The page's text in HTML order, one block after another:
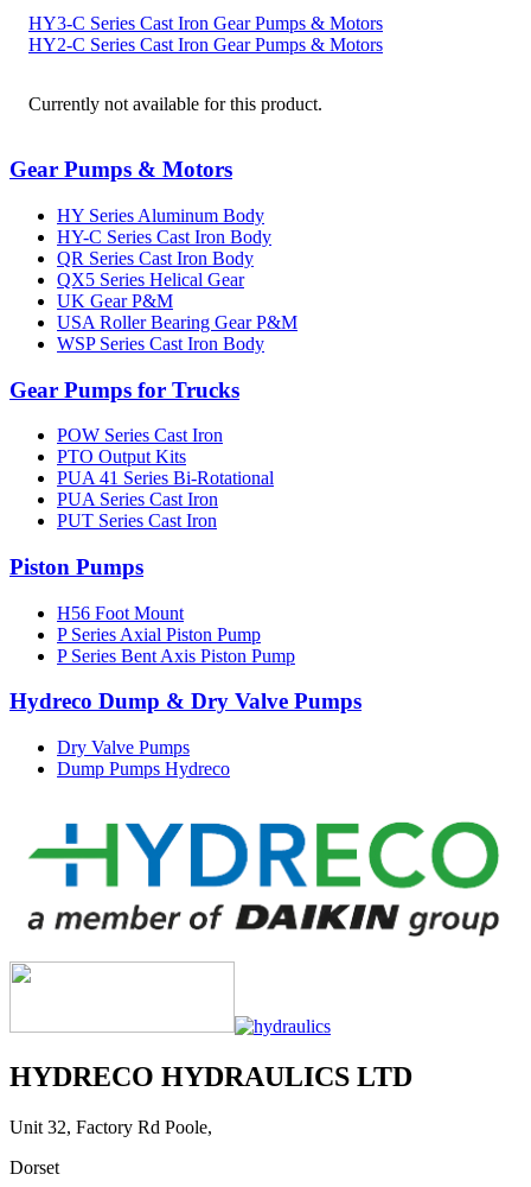
HY3-C Series Cast Iron Gear Pumps & Motors
HY2-C Series Cast Iron Gear Pumps & Motors
Currently not available for this product.
Gear Pumps & Motors
HY Series Aluminum Body
HY-C Series Cast Iron Body
QR Series Cast Iron Body
QX5 Series Helical Gear
UK Gear P&M
USA Roller Bearing Gear P&M
WSP Series Cast Iron Body
Gear Pumps for Trucks
POW Series Cast Iron
PTO Output Kits
PUA 41 Series Bi-Rotational
PUA Series Cast Iron
PUT Series Cast Iron
Piston Pumps
H56 Foot Mount
P Series Axial Piston Pump
P Series Bent Axis Piston Pump
Hydreco Dump & Dry Valve Pumps
Dry Valve Pumps
Dump Pumps Hydreco
HYDRECO HYDRAULICS LTD
Unit 32, Factory Rd Poole,
Dorset